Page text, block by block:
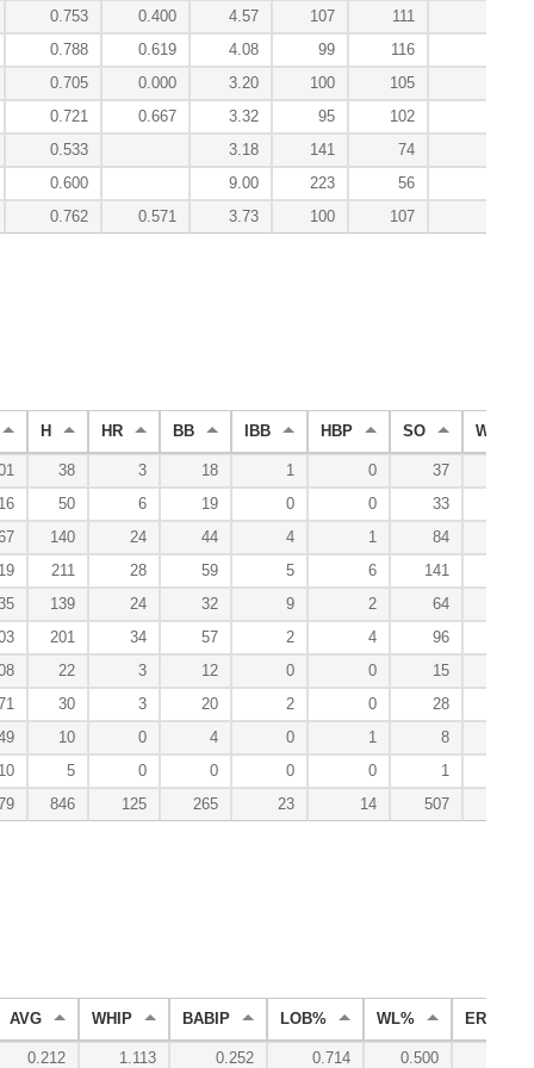
0.753 0.400 4.57 107 111
0.788
0.619 4.08 99 116
0.705
0.000 3.20 100 105
0.721
0.667 3.32 95 102
0.533
3.18 141 74
0.600
9.00 223 56
0.762
0.571 3.73 100 107
H HR BB IBB HBP SO WP
38 3 18 1 0 37
50 6 19 0 0 33
140 24 44 4 1 84
211 28 59 5 6 141
139 24 32 9 2 64
201 34 57 2 4 96
22 3 12 0 0 15
30 3 20 2 0 28
10 0 4 0 1 8
5 0 0 0 0 1
846 125 265 23 14 507
AVG WHIP BABIP LOB% WL% ERA
0.212 1.113 0.252 0.714 0.500